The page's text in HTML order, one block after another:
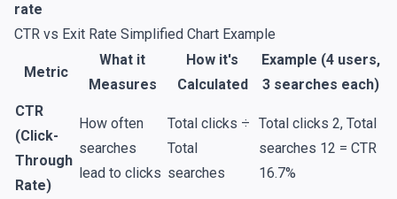
rate
CTR vs Exit Rate Simplified Chart Example
Metric
What it
Measures
How it's
Calculated
Example (4 users,
3 searches each)
CTR
(Click-
Through
Rate)
How often
searches
lead to clicks
Total clicks ÷
Total
searches
Total clicks 2, Total
searches 12 = CTR
16.7%